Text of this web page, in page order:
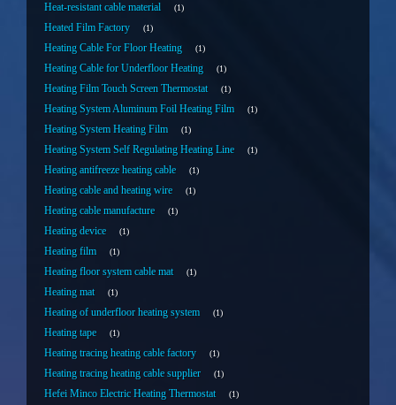
Heat-resistant cable material 1
Heated Film Factory 1
Heating Cable For Floor Heating 1
Heating Cable for Underfloor Heating 1
Heating Film Touch Screen Thermostat 1
Heating System Aluminum Foil Heating Film 1
Heating System Heating Film 1
Heating System Self Regulating Heating Line 1
Heating antifreeze heating cable 1
Heating cable and heating wire 1
Heating cable manufacture 1
Heating device 1
Heating film 1
Heating floor system cable mat 1
Heating mat 1
Heating of underfloor heating system 1
Heating tape 1
Heating tracing heating cable factory 1
Heating tracing heating cable supplier 1
Hefei Minco Electric Heating Thermostat 1